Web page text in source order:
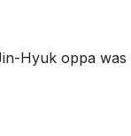
Hyuk oppa